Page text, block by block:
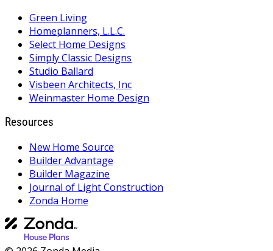
Green Living
Homeplanners, L.L.C.
Select Home Designs
Simply Classic Designs
Studio Ballard
Visbeen Architects, Inc
Weinmaster Home Design
Resources
New Home Source
Builder Advantage
Builder Magazine
Journal of Light Construction
Zonda Home